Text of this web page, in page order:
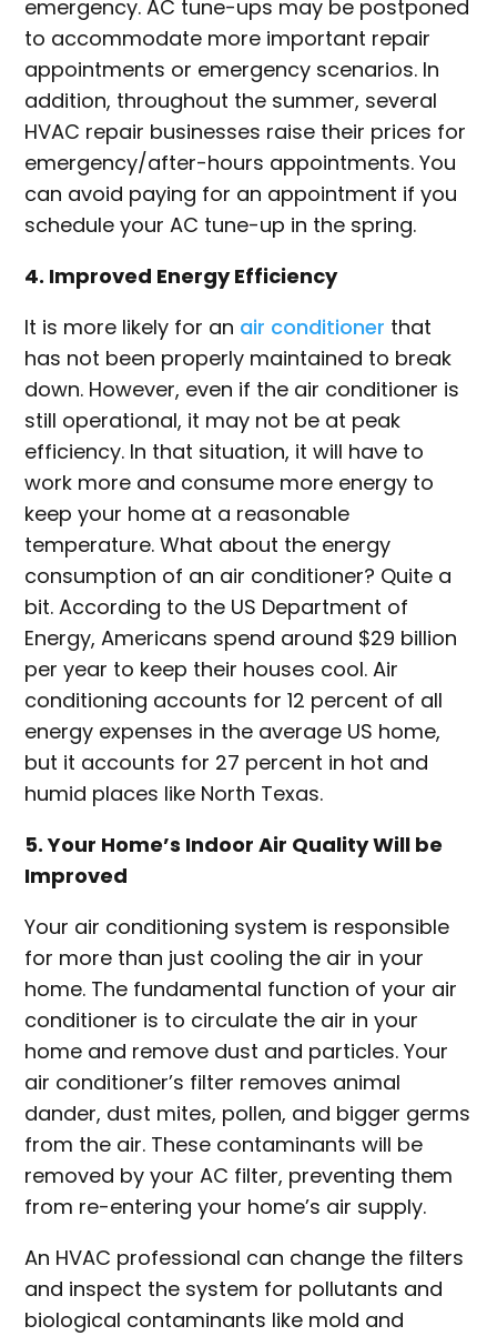
emergency. AC tune-ups may be postponed
to accommodate more important repair
appointments or emergency scenarios. In
addition, throughout the summer, several
HVAC repair businesses raise their prices for
emergency/after-hours appointments. You
can avoid paying for an appointment if you
schedule your AC tune-up in the spring.
4. Improved Energy Efficiency
It is more likely for an air conditioner that
has not been properly maintained to break
down. However, even if the air conditioner is
still operational, it may not be at peak
efficiency. In that situation, it will have to
work more and consume more energy to
keep your home at a reasonable
temperature. What about the energy
consumption of an air conditioner? Quite a
bit. According to the US Department of
Energy, Americans spend around $29 billion
per year to keep their houses cool. Air
conditioning accounts for 12 percent of all
energy expenses in the average US home,
but it accounts for 27 percent in hot and
humid places like North Texas.
5. Your Home’s Indoor Air Quality Will be
Improved
Your air conditioning system is responsible
for more than just cooling the air in your
home. The fundamental function of your air
conditioner is to circulate the air in your
home and remove dust and particles. Your
air conditioner’s filter removes animal
dander, dust mites, pollen, and bigger germs
from the air. These contaminants will be
removed by your AC filter, preventing them
from re-entering your home’s air supply.
An HVAC professional can change the filters
and inspect the system for pollutants and
biological contaminants like mold and